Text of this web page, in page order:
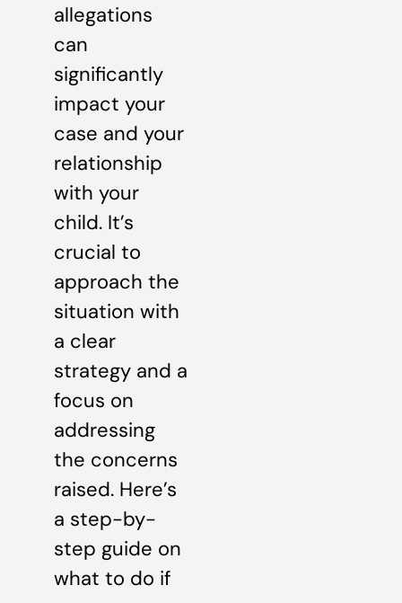
allegations
can
significantly
impact your
case and your
relationship
with your
child. It’s
crucial to
approach the
situation with
a clear
strategy and a
focus on
addressing
the concerns
raised. Here’s
a step-by-
step guide on
what to do if